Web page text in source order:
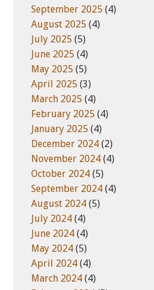
September 2025 (4)
August 2025 (4)
July 2025 (5)
June 2025 (4)
May 2025 (5)
April 2025 (3)
March 2025 (4)
February 2025 (4)
January 2025 (4)
December 2024 (2)
November 2024 (4)
October 2024 (5)
September 2024 (4)
August 2024 (5)
July 2024 (4)
June 2024 (4)
May 2024 (5)
April 2024 (4)
March 2024 (4)